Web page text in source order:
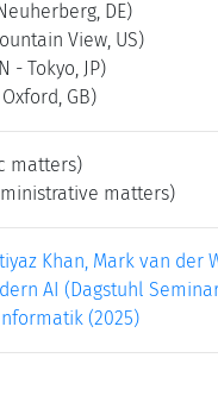
DE)
View, US)
- Tokyo, JP)
GB)
matters)
matters)
Khan, Mark van der
AI (Dagstuhl
(2025)